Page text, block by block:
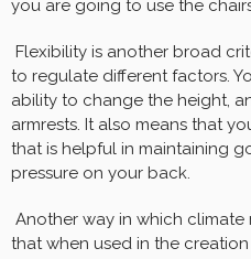
you are going to use the
Flexibility is another broad
to regulate different factors.
ability to change the height,
armrests. It also means that
that is helpful in maintaining
pressure on your back.
Another way in which
that when used in the